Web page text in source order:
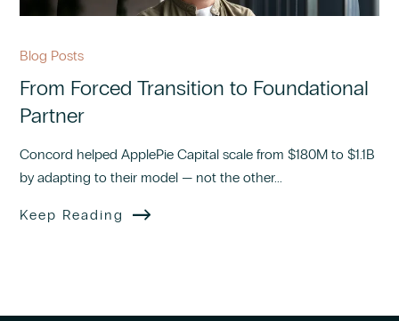
Blog Posts
From Forced Transition to Foundational
Partner
Concord helped ApplePie Capital scale from $180M to $1.1B
by adapting to their model — not the other...
Keep Reading